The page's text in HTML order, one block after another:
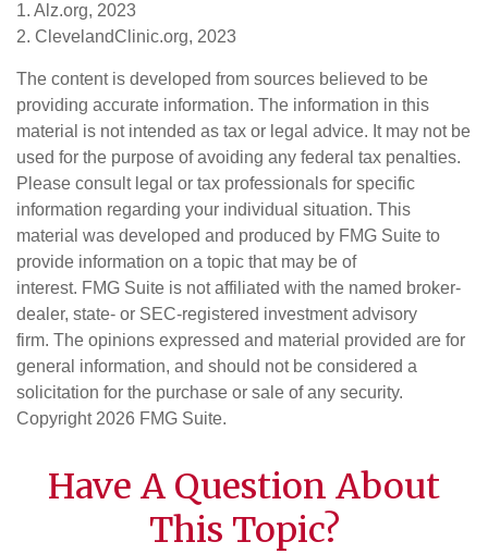
1. Alz.org, 2023
2. ClevelandClinic.org, 2023
The content is developed from sources believed to be
providing accurate information. The information in this
material is not intended as tax or legal advice. It may not be
used for the purpose of avoiding any federal tax penalties.
Please consult legal or tax professionals for specific
information regarding your individual situation. This
material was developed and produced by FMG Suite to
provide information on a topic that may be of
interest. FMG Suite is not affiliated with the named broker-
dealer, state- or SEC-registered investment advisory
firm. The opinions expressed and material provided are for
general information, and should not be considered a
solicitation for the purchase or sale of any security.
Copyright 2026 FMG Suite.
Have A Question About
This Topic?